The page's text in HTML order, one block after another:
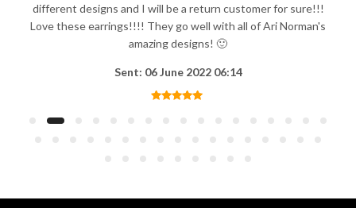
different designs and I will be a return customer for sure!!!
Love these earrings!!!! They go well with all of Ari Norman's
amazing designs! 🙂
Sent: 06 June 2022 06:14